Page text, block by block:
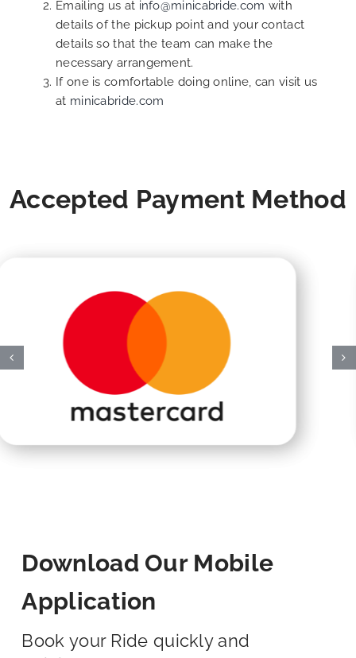
Emailing us at info@minicabride.com with
details of the pickup point and your contact
details so that the team can make the
necessary arrangement.
If one is comfortable doing online, can visit us
at minicabride.com
Accepted Payment Method
Download Our Mobile
Application
Book your Ride quickly and